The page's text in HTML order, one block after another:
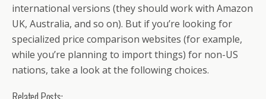
international versions (they should work with Amazon
UK, Australia, and so on). But if you’re looking for
specialized price comparison websites (for example,
while you’re planning to import things) for non-US
nations, take a look at the following choices.